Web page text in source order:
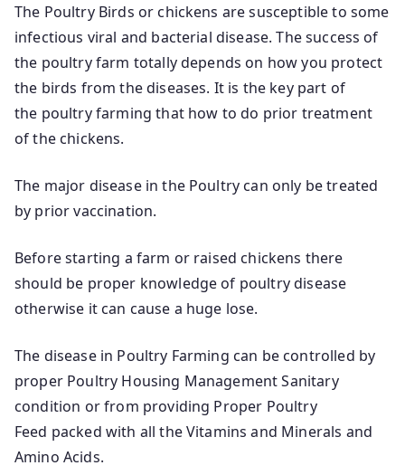
The Poultry Birds or chickens are susceptible to some
infectious viral and bacterial disease. The success of
the poultry farm totally depends on how you protect
the birds from the diseases. It is the key part of
the poultry farming that how to do prior treatment
of the chickens.
The major disease in the Poultry can only be treated
by prior vaccination.
Before starting a farm or raised chickens there
should be proper knowledge of poultry disease
otherwise it can cause a huge lose.
The disease in Poultry Farming can be controlled by
proper Poultry Housing Management Sanitary
condition or from providing Proper Poultry
Feed packed with all the Vitamins and Minerals and
Amino Acids.